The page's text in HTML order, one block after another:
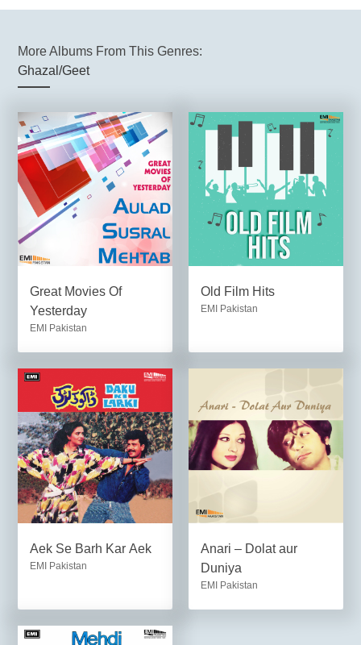
More Albums From This Genres:
Ghazal/Geet
Great Movies Of
Yesterday
EMI Pakistan
Old Film Hits
EMI Pakistan
Aek Se Barh Kar Aek
EMI Pakistan
Anari – Dolat aur
Duniya
EMI Pakistan